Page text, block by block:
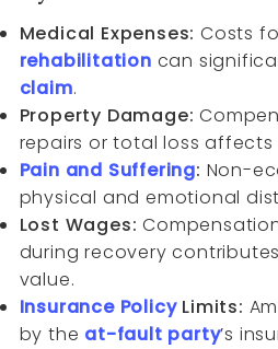
Medical Expenses: Costs
rehabilitation can
claim.
Property Damage:
repairs or total loss
Pain and Suffering: Non-
physical and emotional
Lost Wages:
during recovery
value.
Insurance PolicyLimits:
by the at-fault party’s